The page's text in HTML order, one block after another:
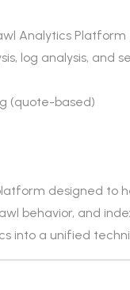
Analytics Platform
log analysis, and
(quote-based)
designed to
behavior, and
into a unified